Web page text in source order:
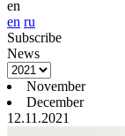
en
en ru
Subscribe
News
November
December
12.11.2021